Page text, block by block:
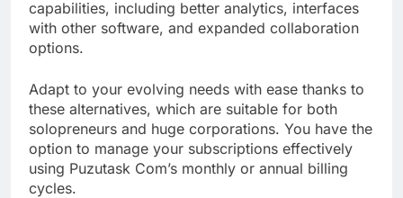
capabilities, including better analytics, interfaces
with other software, and expanded collaboration
options.
Adapt to your evolving needs with ease thanks to
these alternatives, which are suitable for both
solopreneurs and huge corporations. You have the
option to manage your subscriptions effectively
using Puzutask Com’s monthly or annual billing
cycles.